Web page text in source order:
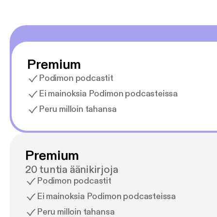
Premium
Podimon podcastit
Ei mainoksia Podimon podcasteissa
Peru milloin tahansa
Premium
20 tuntia äänikirjoja
Podimon podcastit
Ei mainoksia Podimon podcasteissa
Peru milloin tahansa